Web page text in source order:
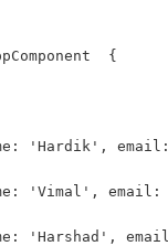
{
'Hardik',
'Vimal', email:
'Harshad',